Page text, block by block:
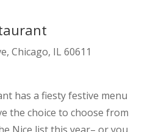
Chicago, IL 60611
has a fiesty festive menu
the choice to choose from